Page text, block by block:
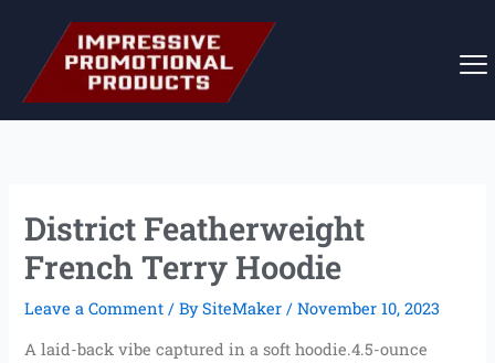
content
District Featherweight
French Terry Hoodie
Leave a Comment / BySiteMaker/November 10, 2023
A laid-back vibe captured in a soft hoodie.4.5-ounce